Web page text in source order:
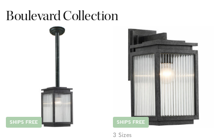
Boulevard Collection
SHIPS FREE SHIPS FREE
3 Sizes